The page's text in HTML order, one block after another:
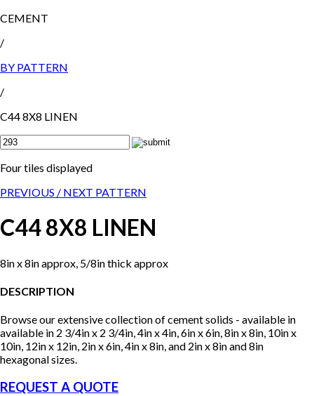
CEMENT
/
BY PATTERN
/
C44 8X8 LINEN
Four tiles displayed
PREVIOUS / NEXT PATTERN
C44 8X8 LINEN
8in x 8in approx, 5/8in thick approx
DESCRIPTION
Browse our extensive collection of cement solids - available in
available in 2 3/4in x 2 3/4in, 4in x 4in, 6in x 6in, 8in x 8in, 10in x
10in, 12in x 12in, 2in x 6in, 4in x 8in, and 2in x 8in and 8in
hexagonal sizes.
REQUEST A QUOTE